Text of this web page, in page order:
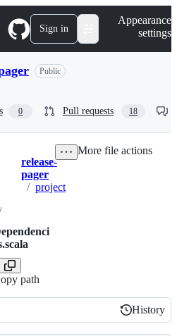
Sign in
Appearance
settings
Public
0 Pull requests 18
Breadcrumbs
release-
pager
/ project
path
More file actions
History
History